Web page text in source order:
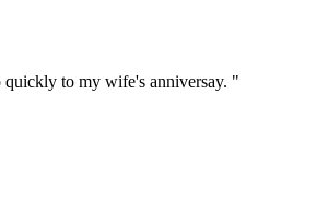
quickly to my wife's anniversay. "